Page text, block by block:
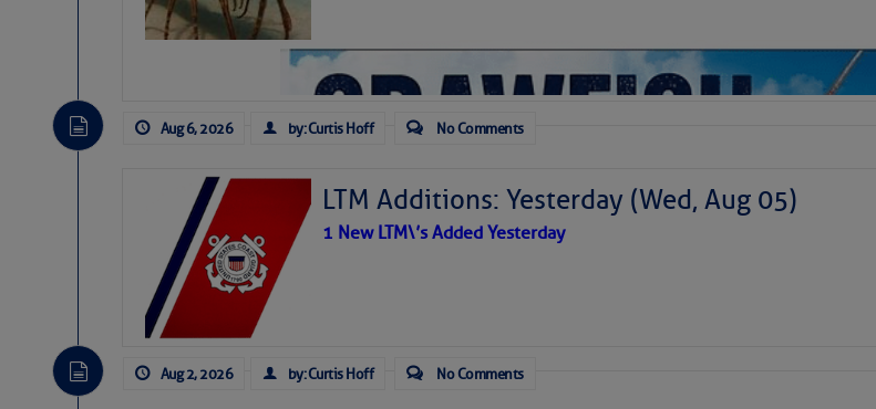
Aug 6, 2026 by: Curtis Hoff No Comments
LTM Additions: Yesterday (Wed, Aug 05)
1 New LTM\’s Added Yesterday
Aug 2, 2026 by: Curtis Hoff No Comments